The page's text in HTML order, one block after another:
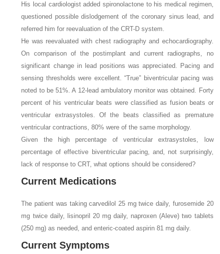
His local cardiologist added spironolactone to his medical regimen,
questioned possible dislodgement of the coronary sinus lead, and
referred him for reevaluation of the CRT-D system.
He was reevaluated with chest radiography and echocardiography.
On comparison of the postimplant and current radiographs, no
significant change in lead positions was appreciated. Pacing and
sensing thresholds were excellent. “True” biventricular pacing was
noted to be 51%. A 12-lead ambulatory monitor was obtained. Forty
percent of his ventricular beats were classified as fusion beats or
ventricular extrasystoles. Of the beats classified as premature
ventricular contractions, 80% were of the same morphology.
Given the high percentage of ventricular extrasystoles, low
percentage of effective biventricular pacing, and, not surprisingly,
lack of response to CRT, what options should be considered?
Current Medications
The patient was taking carvedilol 25 mg twice daily, furosemide 20
mg twice daily, lisinopril 20 mg daily, naproxen (Aleve) two tablets
(250 mg) as needed, and enteric-coated aspirin 81 mg daily.
Current Symptoms